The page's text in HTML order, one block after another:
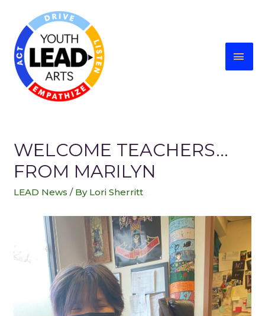
WELCOME TEACHERS…
FROM MARILYN
LEAD News / By Lori Sherritt